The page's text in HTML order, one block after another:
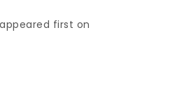
appeared first on